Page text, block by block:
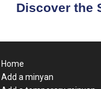
Discover the
Home
Add a minyan